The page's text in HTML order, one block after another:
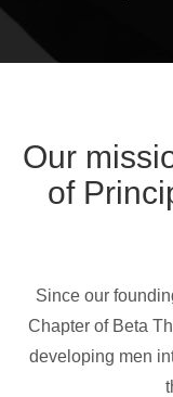
Our
of
Since our
Chapter of Beta
developing men